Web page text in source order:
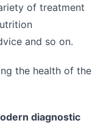
of treatment
and so on.
the health of the
diagnostic